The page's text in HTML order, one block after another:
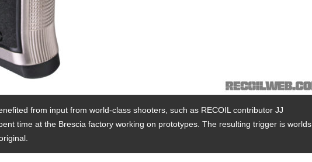
from input from world-class shooters, such as RECOIL contributor JJ
time at the Brescia factory working on prototypes. The resulting trigger is worlds